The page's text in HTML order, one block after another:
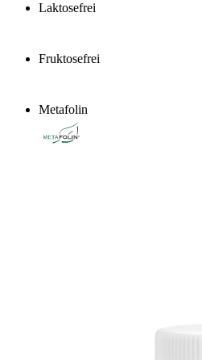
Laktosefrei
Fruktosefrei
Metafolin
®